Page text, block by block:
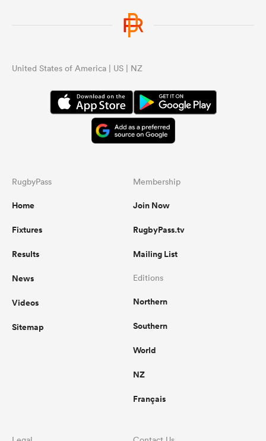
United States of America | US | NZ
RugbyPass
Home
Fixtures
Results
News
Videos
Sitemap
Membership
Join Now
RugbyPass.tv
Mailing List
Editions
Northern
Southern
World
NZ
Français